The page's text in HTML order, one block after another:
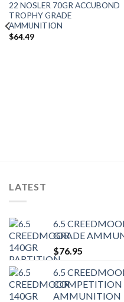
22 NOSLER 70GR ACCUBOND
TROPHY GRADE
AMMUNITION
$64.49
LATEST
6.5
GRADE
$76.95
6.5
COMPETITION
AMMUNITION